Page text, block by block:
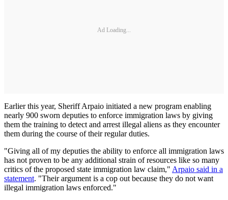
Ad Loading...
Earlier this year, Sheriff Arpaio initiated a new program enabling
nearly 900 sworn deputies to enforce immigration laws by giving
them the training to detect and arrest illegal aliens as they encounter
them during the course of their regular duties.
"Giving all of my deputies the ability to enforce all immigration laws
has not proven to be any additional strain of resources like so many
critics of the proposed state immigration law claim," Arpaio said in a
statement. "Their argument is a cop out because they do not want
illegal immigration laws enforced."